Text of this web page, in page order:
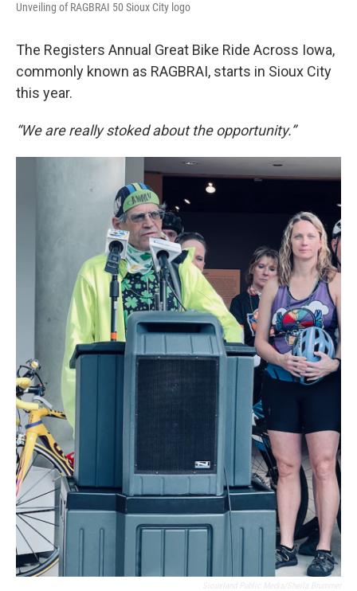
Unveiling of RAGBRAI 50 Sioux City logo
The Registers Annual Great Bike Ride Across Iowa,
commonly known as RAGBRAI, starts in Sioux City
this year.
“We are really stoked about the opportunity.”